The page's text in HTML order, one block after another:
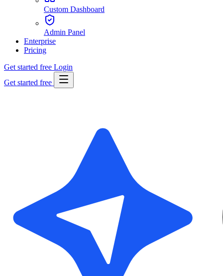
Custom Dashboard
Admin Panel
Enterprise
Pricing
Get started free Login
Get started free